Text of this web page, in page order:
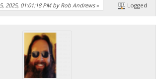
2025, 01:01:18 PM by Rob Andrews» Logged